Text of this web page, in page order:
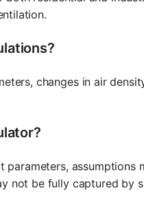
changes in air
assumptions
not be fully captured by